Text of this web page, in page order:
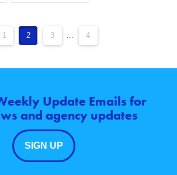
1 2 3 ... 4
Update Emails for
and agency updates
SIGN UP